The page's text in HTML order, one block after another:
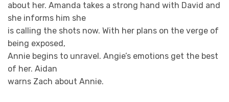
about her. Amanda takes a strong hand with David and
she informs him she
is calling the shots now. With her plans on the verge of
being exposed,
Annie begins to unravel. Angie’s emotions get the best
of her. Aidan
warns Zach about Annie.